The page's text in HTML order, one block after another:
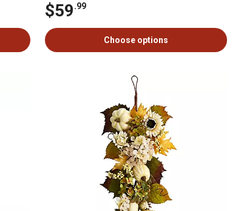
$59.99
Choose options